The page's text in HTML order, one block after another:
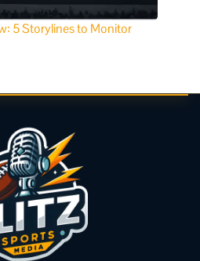
5 Storylines to Monitor